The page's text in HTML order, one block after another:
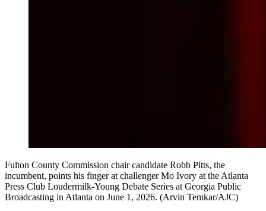
Fulton County Commission chair candidate Robb Pitts, the
incumbent, points his finger at challenger Mo Ivory at the Atlanta
Press Club Loudermilk-Young Debate Series at Georgia Public
Broadcasting in Atlanta on June 1, 2026. (Arvin Temkar/AJC)